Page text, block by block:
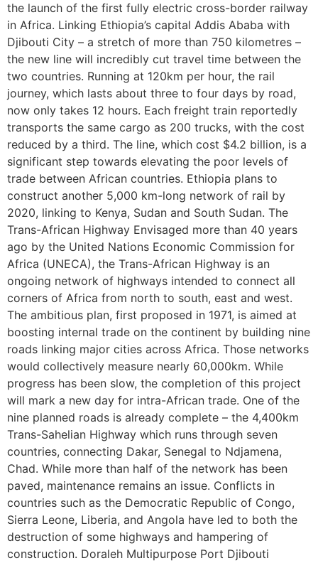
the launch of the first fully electric cross-border railway
in Africa. Linking Ethiopia’s capital Addis Ababa with
Djibouti City – a stretch of more than 750 kilometres –
the new line will incredibly cut travel time between the
two countries. Running at 120km per hour, the rail
journey, which lasts about three to four days by road,
now only takes 12 hours. Each freight train reportedly
transports the same cargo as 200 trucks, with the cost
reduced by a third. The line, which cost $4.2 billion, is a
significant step towards elevating the poor levels of
trade between African countries. Ethiopia plans to
construct another 5,000 km-long network of rail by
2020, linking to Kenya, Sudan and South Sudan. The
Trans-African Highway Envisaged more than 40 years
ago by the United Nations Economic Commission for
Africa (UNECA), the Trans-African Highway is an
ongoing network of highways intended to connect all
corners of Africa from north to south, east and west.
The ambitious plan, first proposed in 1971, is aimed at
boosting internal trade on the continent by building nine
roads linking major cities across Africa. Those networks
would collectively measure nearly 60,000km. While
progress has been slow, the completion of this project
will mark a new day for intra-African trade. One of the
nine planned roads is already complete – the 4,400km
Trans-Sahelian Highway which runs through seven
countries, connecting Dakar, Senegal to Ndjamena,
Chad. While more than half of the network has been
paved, maintenance remains an issue. Conflicts in
countries such as the Democratic Republic of Congo,
Sierra Leone, Liberia, and Angola have led to both the
destruction of some highways and hampering of
construction. Doraleh Multipurpose Port Djibouti